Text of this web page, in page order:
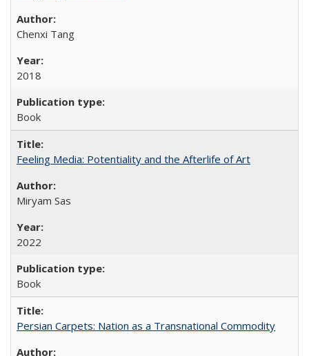
Chenxi Tang
2018
Book
Feeling Media: Potentiality and the Afterlife of Art
​​Miryam Sas
2022
Book
Persian Carpets: Nation as a Transnational Commodity